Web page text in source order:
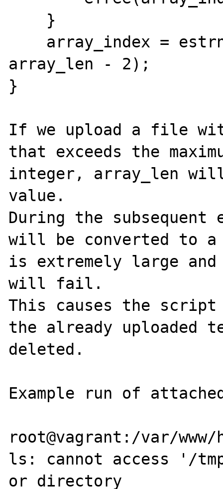
array_len - 2);
}
If we upload a file
that exceeds the
integer, array_len
value.
During the
will be converted to
is extremely large and
will fail.
This causes the
the already uploaded
deleted.
Example run of
root@vagrant:/var/
ls: cannot access '/
or directory